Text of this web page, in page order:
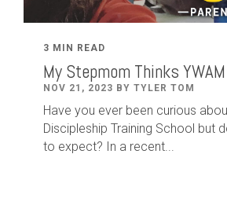
3 MIN READ
My Stepmom Thinks
NOV 21, 2023 BY TYLER TOM
Have you ever been curious
Discipleship Training School but
to expect? In a recent...